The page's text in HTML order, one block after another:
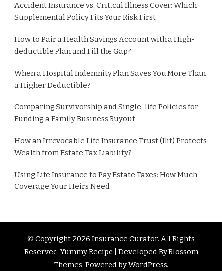
Accident Insurance vs. Critical Illness Cover: Which
Supplemental Policy Fits Your Risk First
How to Pair a Health Savings Account with a High-
deductible Plan and Fill the Gap?
When a Hospital Indemnity Plan Saves You More Than
a Higher Deductible?
Comparing Survivorship and Single-life Policies for
Funding a Family Business Buyout
How an Irrevocable Life Insurance Trust (Ilit) Protects
Wealth from Estate Tax Liability?
Using Life Insurance to Pay Estate Taxes: How Much
Coverage Your Heirs Need
© Copyright 2026 Insurance Curator. All Rights
Reserved. Yummy Recipe | Developed ByBlossom
Themes. Powered byWordPress.